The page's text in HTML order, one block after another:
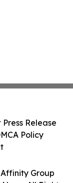
Group
Release
Policy